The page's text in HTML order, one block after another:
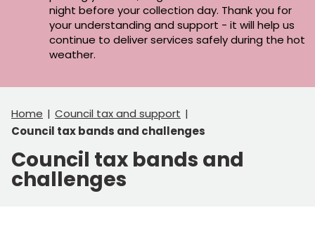
night before your collection day. Thank you for
your understanding and support - it will help us
continue to deliver services safely during the hot
weather.
Home
Council tax and support
Council tax bands and challenges
Council tax bands and
challenges